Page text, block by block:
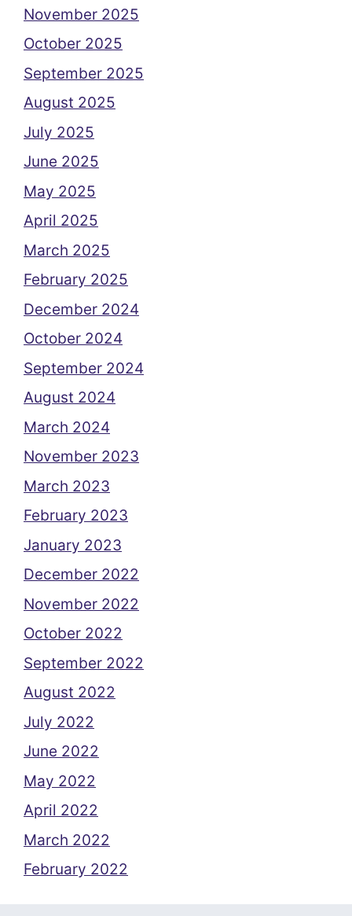
November 2025
October 2025
September 2025
August 2025
July 2025
June 2025
May 2025
April 2025
March 2025
February 2025
December 2024
October 2024
September 2024
August 2024
March 2024
November 2023
March 2023
February 2023
January 2023
December 2022
November 2022
October 2022
September 2022
August 2022
July 2022
June 2022
May 2022
April 2022
March 2022
February 2022